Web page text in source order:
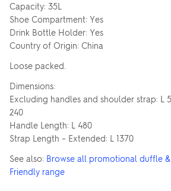
Capacity: 35L
Shoe Compartment: Yes
Drink Bottle Holder: Yes
Country of Origin: China
Loose packed.
Dimensions:
Excluding handles and shoulder strap: L
240
Handle Length: L 480
Strap Length – Extended: L 1370
See also: Browse all promotional duffle
Friendly range